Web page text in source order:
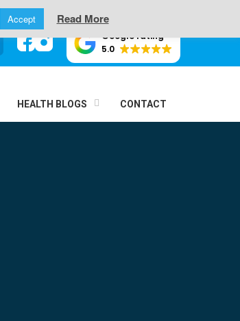
Google rating
5.0
HEALTH BLOGS CONTACT
Accept Read More